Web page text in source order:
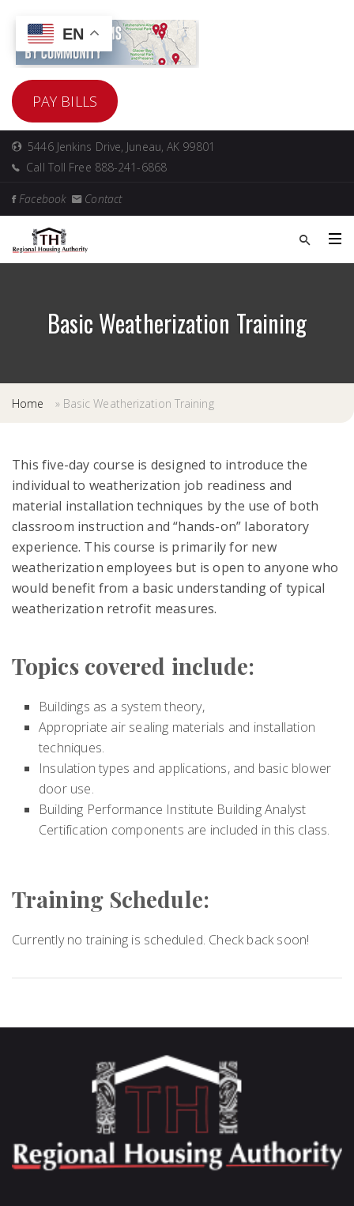
PAY BILLS
5446 Jenkins Drive, Juneau, AK 99801
Call Toll Free 888-241-6868
Facebook Contact
Basic Weatherization Training
Home » Basic Weatherization Training
This five-day course is designed to introduce the
individual to weatherization job readiness and
material installation techniques by the use of both
classroom instruction and “hands-on” laboratory
experience. This course is primarily for new
weatherization employees but is open to anyone who
would benefit from a basic understanding of typical
weatherization retrofit measures.
Topics covered include:
Buildings as a system theory,
Appropriate air sealing materials and installation
techniques.
Insulation types and applications, and basic blower
door use.
Building Performance Institute Building Analyst
Certification components are included in this class.
Training Schedule:
Currently no training is scheduled. Check back soon!
EN